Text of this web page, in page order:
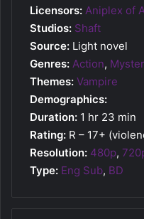
Licensors: Aniplex of
Studios: Shaft
Source: Light novel
Genres: Action,
Themes: Vampire
Demographics:
Duration: 1 hr 23 min
Rating: R – 17+
Resolution: 480p,
Type: Eng Sub, BD